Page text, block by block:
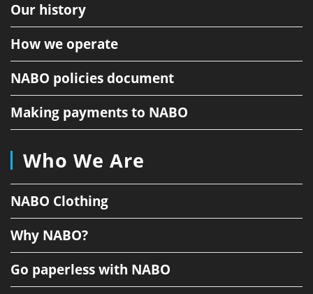
Our history
How we operate
NABO policies document
Making payments to NABO
Who We Are
NABO Clothing
Why NABO?
Go paperless with NABO